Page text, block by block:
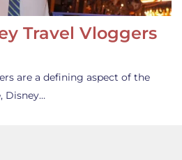
Travel Vloggers
are a defining aspect of the
Disney…